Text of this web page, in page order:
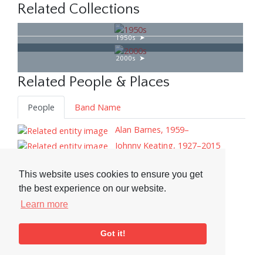
This website uses cookies to ensure you get
the best experience on our website.
Learn more
Got it!
Related Collections
1950s
2000s
Related People & Places
People
Band Name
Alan Barnes, 1959–
Johnny Keating, 1927–2015
Lynne Arriale
Andrea Vicari